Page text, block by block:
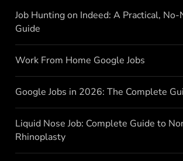
Job Hunting on Indeed: A Practical, No-
Guide
Work From Home Google Jobs
Google Jobs in 2026: The Complete
Liquid Nose Job: Complete Guide to
Rhinoplasty